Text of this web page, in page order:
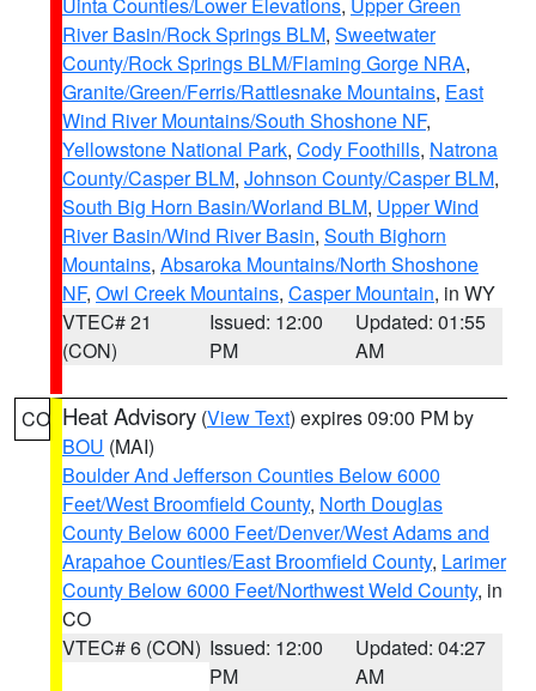
River Basin/Rock Springs BLM, Sweetwater
County/Rock Springs BLM/Flaming Gorge NRA,
Granite/Green/Ferris/Rattlesnake Mountains, East
Wind River Mountains/South Shoshone NF,
Yellowstone National Park, Cody Foothills, Natrona
County/Casper BLM, Johnson County/Casper BLM,
South Big Horn Basin/Worland BLM, Upper Wind
River Basin/Wind River Basin, South Bighorn
Mountains, Absaroka Mountains/North Shoshone
NF, Owl Creek Mountains, Casper Mountain, in WY
VTEC# 21
(CON)
Issued: 12:00
PM
Updated: 01:55
AM
CO Heat Advisory (View Text) expires 09:00 PM by
BOU (MAI)
Boulder And Jefferson Counties Below 6000
Feet/West Broomfield County, North Douglas
County Below 6000 Feet/Denver/West Adams and
Arapahoe Counties/East Broomfield County, Larimer
County Below 6000 Feet/Northwest Weld County, in
CO
VTEC# 6 (CON) Issued: 12:00
PM
Updated: 04:27
AM